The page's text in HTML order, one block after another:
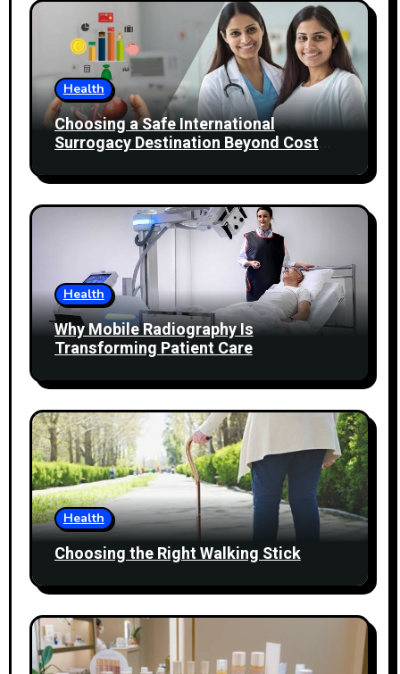
Health
Choosing a Safe International
Surrogacy Destination Beyond Cost
Health
Why Mobile Radiography Is
Transforming Patient Care
Health
Choosing the Right Walking Stick